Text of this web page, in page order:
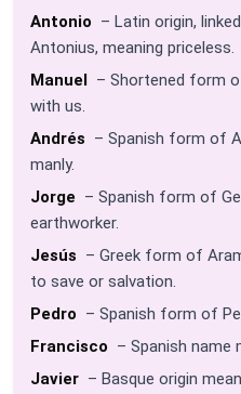
Antonio – Latin origin,
Antonius, meaning priceless.
Manuel – Shortened form
with us.
Andrés – Spanish form of
manly.
Jorge – Spanish form of
earthworker.
Jesús – Greek form of
to save or salvation.
Pedro – Spanish form of
Francisco – Spanish name
Javier – Basque origin